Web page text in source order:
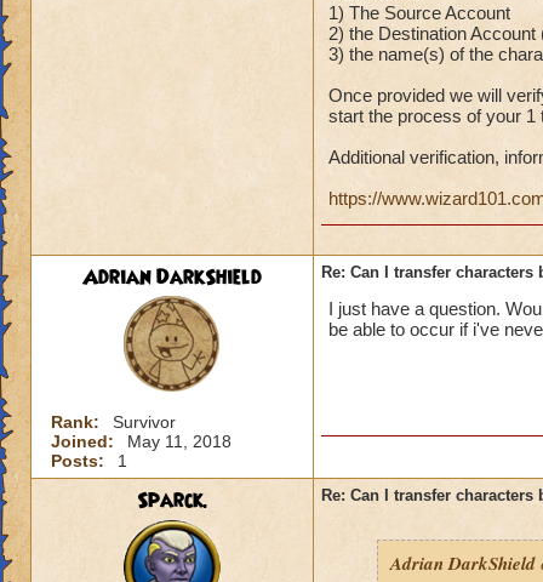
1) The Source Account
2) the Destination
3) the name(s) of the
Once provided we will
start the process of your
Additional verification,
https://
Adrian DarkShield
Rank:
Survivor
Joined:
May 11, 2018
Posts:
1
Re: Can I transfer characters
I just have a question.
be able to occur if i've
Sparck. Re: Can I transfer characters
Adrian DarkShield